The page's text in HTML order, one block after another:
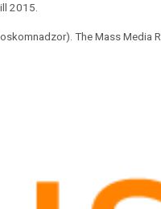
2015.
The Mass Media